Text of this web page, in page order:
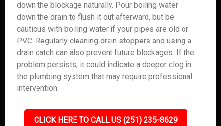
down the blockage naturally. Pour boiling water
down the drain to flush it out afterward, but be
cautious with boiling water if your pipes are old or
PVC. Regularly cleaning drain stoppers and using a
drain catch can also prevent future blockages. If the
problem persists, it could indicate a deeper clog in
the plumbing system that may require professional
intervention.
CLICK HERE TO CALL US (251) 235-8629